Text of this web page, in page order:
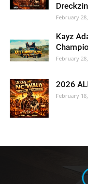
February
Kayz
February
2026
February